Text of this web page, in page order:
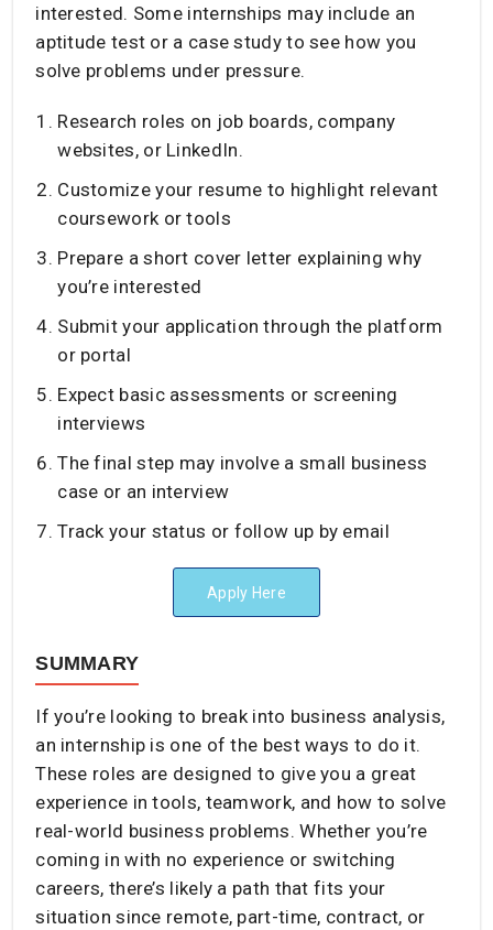
interested. Some internships may include an
aptitude test or a case study to see how you
solve problems under pressure.
Research roles on job boards, company
websites, or LinkedIn.
Customize your resume to highlight relevant
coursework or tools
Prepare a short cover letter explaining why
you’re interested
Submit your application through the platform
or portal
Expect basic assessments or screening
interviews
The final step may involve a small business
case or an interview
Track your status or follow up by email
Apply Here
SUMMARY
If you’re looking to break into business analysis,
an internship is one of the best ways to do it.
These roles are designed to give you a great
experience in tools, teamwork, and how to solve
real-world business problems. Whether you’re
coming in with no experience or switching
careers, there’s likely a path that fits your
situation since remote, part-time, contract, or